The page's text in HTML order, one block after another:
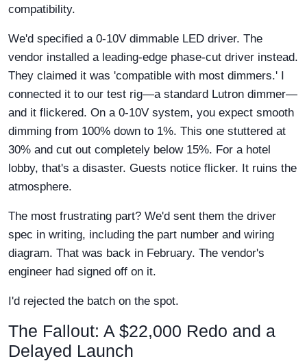
compatibility.
We'd specified a 0-10V dimmable LED driver. The
vendor installed a leading-edge phase-cut driver instead.
They claimed it was 'compatible with most dimmers.' I
connected it to our test rig—a standard Lutron dimmer—
and it flickered. On a 0-10V system, you expect smooth
dimming from 100% down to 1%. This one stuttered at
30% and cut out completely below 15%. For a hotel
lobby, that's a disaster. Guests notice flicker. It ruins the
atmosphere.
The most frustrating part? We'd sent them the driver
spec in writing, including the part number and wiring
diagram. That was back in February. The vendor's
engineer had signed off on it.
I'd rejected the batch on the spot.
The Fallout: A $22,000 Redo and a
Delayed Launch